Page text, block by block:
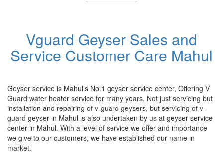
Vguard Geyser Sales and
Service Customer Care Mahul
Geyser service is Mahul’s No.1 geyser service center, Offering V
Guard water heater service for many years. Not just servicing but
installation and repairing of v-guard geysers, but servicing of v-
guard geyser in Mahul is also undertaken by us at geyser service
center in Mahul. With a level of service we offer and importance
we give to our customers, we have established our name in
market.